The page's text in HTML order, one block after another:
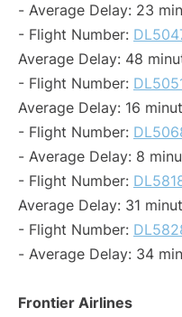
- Average Delay: 23
- Flight Number:
Average Delay: 48
- Flight Number:
Average Delay: 16
- Flight Number:
- Average Delay: 8
- Flight Number:
Average Delay: 31
- Flight Number:
- Average Delay: 34
Frontier Airlines